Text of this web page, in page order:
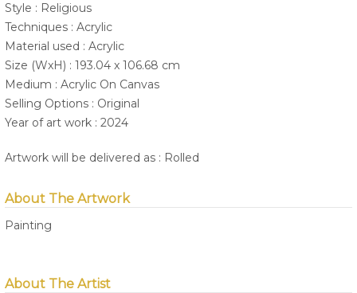
Style : Religious
Techniques : Acrylic
Material used : Acrylic
Size (WxH) : 193.04 x 106.68 cm
Medium : Acrylic On Canvas
Selling Options : Original
Year of art work : 2024
Artwork will be delivered as : Rolled
About The Artwork
Painting
About The Artist